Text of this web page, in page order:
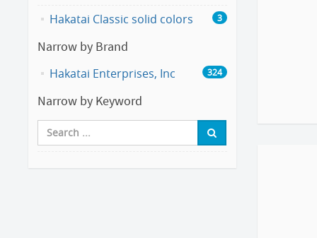
Hakatai Classic solid colors 3
Narrow by Brand
Hakatai Enterprises, Inc 324
Narrow by Keyword